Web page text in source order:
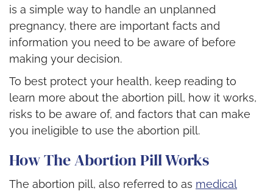
is a simple way to handle an unplanned
pregnancy, there are important facts and
information you need to be aware of before
making your decision.
To best protect your health, keep reading to
learn more about the abortion pill, how it works,
risks to be aware of, and factors that can make
you ineligible to use the abortion pill.
How The Abortion Pill Works
The abortion pill, also referred to as medical